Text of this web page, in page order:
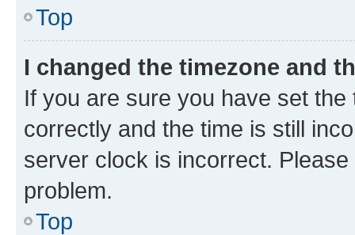
Top
I changed the timezone and
If you are sure you have set
correctly and the time is still
server clock is incorrect.
problem.
Top